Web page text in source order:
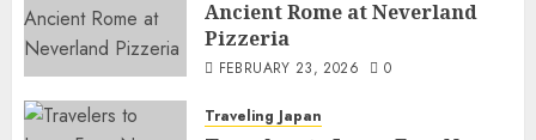
Ancient Rome at Neverland
Pizzeria
FEBRUARY 23, 2026 0
Traveling Japan